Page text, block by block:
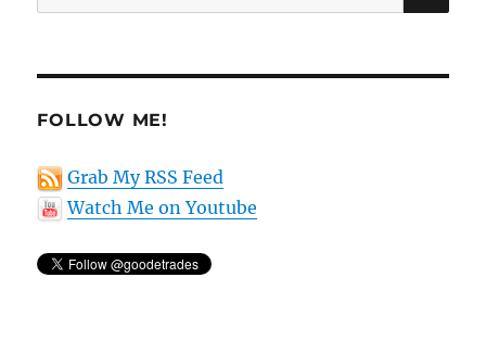
for:
FOLLOW ME!
Grab My RSS Feed
Watch Me on Youtube